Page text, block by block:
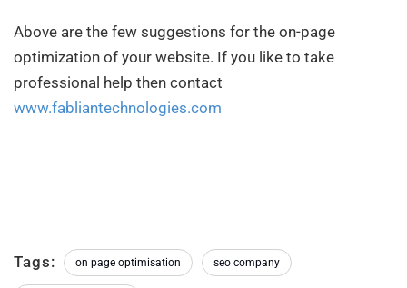
Above are the few suggestions for the on-page
optimization of your website. If you like to take
professional help then contact
www.fabliantechnologies.com
Tags: on page optimisation seo company